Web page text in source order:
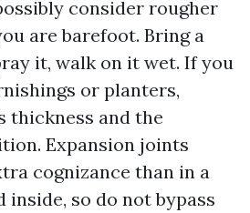
consider rougher
are barefoot. Bring a
it, walk on it wet. If you
or planters,
thickness and the
Expansion joints
cognizance than in a
inside, so do not bypass